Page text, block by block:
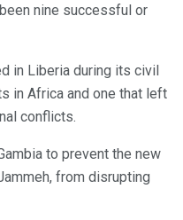
nine successful or
in Liberia during its civil
in Africa and one that left
conflicts.
to prevent the new
from disrupting